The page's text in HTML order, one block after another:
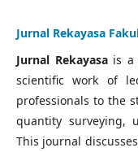
Jurnal Rekayasa
Jurnal Rekayasais a
scientific work of
professionals to the
quantity surveying,
This journal